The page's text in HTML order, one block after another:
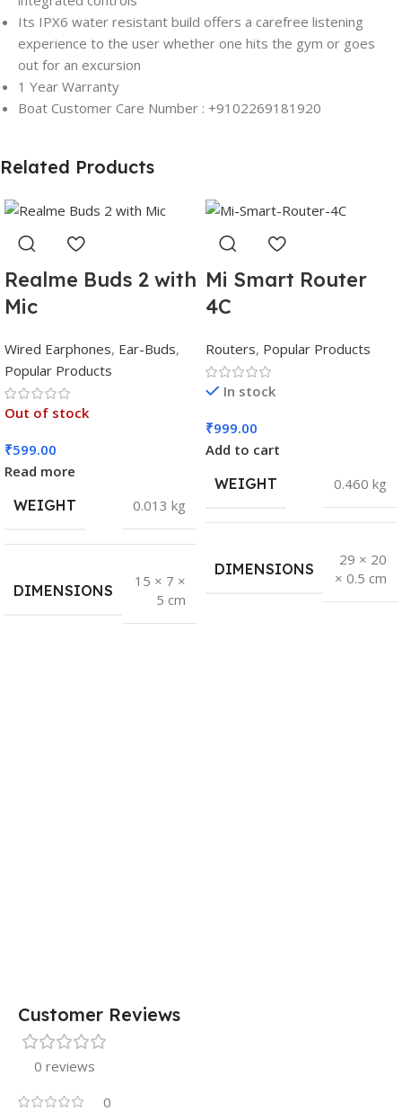
Its IPX6 water resistant build offers a carefree listening
experience to the user whether one hits the gym or goes
out for an excursion
1 Year Warranty
Boat Customer Care Number : +9102269181920
Related Products
Realme Buds 2 with
Mic
Wired Earphones, Ear-Buds,
Popular Products
Out of stock
₹599.00
Read more
WEIGHT
0.013 kg
DIMENSIONS
15 × 7 ×
5 cm
Mi Smart Router
4C
Routers, Popular Products
In stock
₹999.00
Add to cart
WEIGHT
0.460 kg
DIMENSIONS
29 × 20
× 0.5 cm
Customer Reviews
0 reviews
0